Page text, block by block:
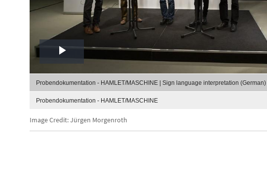
Play
Video
Probendokumentation - HAMLET/MASCHINE | Sign language interpretation (German)
Probendokumentation - HAMLET/MASCHINE
Image Credit: Jürgen Morgenroth